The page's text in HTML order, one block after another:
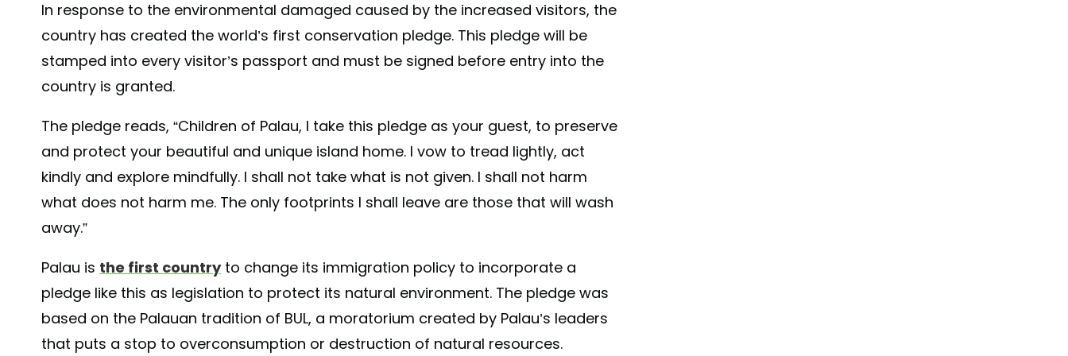
In response to the environmental damaged caused by the increased visitors, the
country has created the world’s first conservation pledge. This pledge will be
stamped into every visitor’s passport and must be signed before entry into the
country is granted.
The pledge reads, “Children of Palau, I take this pledge as your guest, to preserve
and protect your beautiful and unique island home. I vow to tread lightly, act
kindly and explore mindfully. I shall not take what is not given. I shall not harm
what does not harm me. The only footprints I shall leave are those that will wash
away.”
Palau is the first countryto change its immigration policy to incorporate a
pledge like this as legislation to protect its natural environment. The pledge was
based on the Palauan tradition of BUL, a moratorium created by Palau’s leaders
that puts a stop to overconsumption or destruction of natural resources.